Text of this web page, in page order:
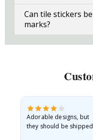
Can tile stickers
marks?
Adorable designs, but
they should be shipped